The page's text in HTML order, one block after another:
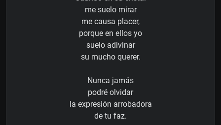
me suelo mirar
me causa placer,
porque en ellos yo
suelo adivinar
su mucho querer.
Nunca jamás
podré olvidar
la expresión arrobadora
de tu faz.